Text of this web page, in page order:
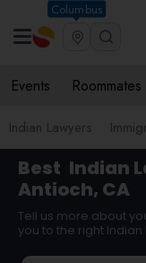
Columbus
Events Roommates
Indian Lawyers
Best Indian
Antioch, CA
Tell us more about
you to the right Indian